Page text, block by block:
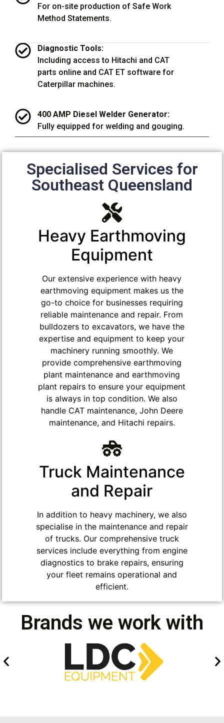
For on-site production of Safe Work
Method Statements.
Diagnostic Tools:
Including access to Hitachi and CAT
parts online and CAT ET software for
Caterpillar machines.
400 AMP Diesel Welder Generator:
Fully equipped for welding and gouging.
Specialised Services for
Southeast Queensland
Heavy Earthmoving
Equipment
Our extensive experience with heavy
earthmoving equipment makes us the
go-to choice for businesses requiring
reliable maintenance and repair. From
bulldozers to excavators, we have the
expertise and equipment to keep your
machinery running smoothly. We
provide comprehensive earthmoving
plant maintenance and earthmoving
plant repairs to ensure your equipment
is always in top condition. We also
handle CAT maintenance, John Deere
maintenance, and Hitachi repairs.
Truck Maintenance
and Repair
In addition to heavy machinery, we also
specialise in the maintenance and repair
of trucks. Our comprehensive truck
services include everything from engine
diagnostics to brake repairs, ensuring
your fleet remains operational and
efficient.
Brands we work with